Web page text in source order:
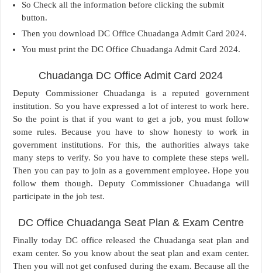
So Check all the information before clicking the submit
button.
Then you download DC Office Chuadanga Admit Card 2024.
You must print the DC Office Chuadanga Admit Card 2024.
Chuadanga DC Office Admit Card 2024
Deputy Commissioner Chuadanga is a reputed government
institution. So you have expressed a lot of interest to work here.
So the point is that if you want to get a job, you must follow
some rules. Because you have to show honesty to work in
government institutions. For this, the authorities always take
many steps to verify. So you have to complete these steps well.
Then you can pay to join as a government employee. Hope you
follow them though. Deputy Commissioner Chuadanga will
participate in the job test.
DC Office Chuadanga Seat Plan & Exam Centre
Finally today DC office released the Chuadanga seat plan and
exam center. So you know about the seat plan and exam center.
Then you will not get confused during the exam. Because all the